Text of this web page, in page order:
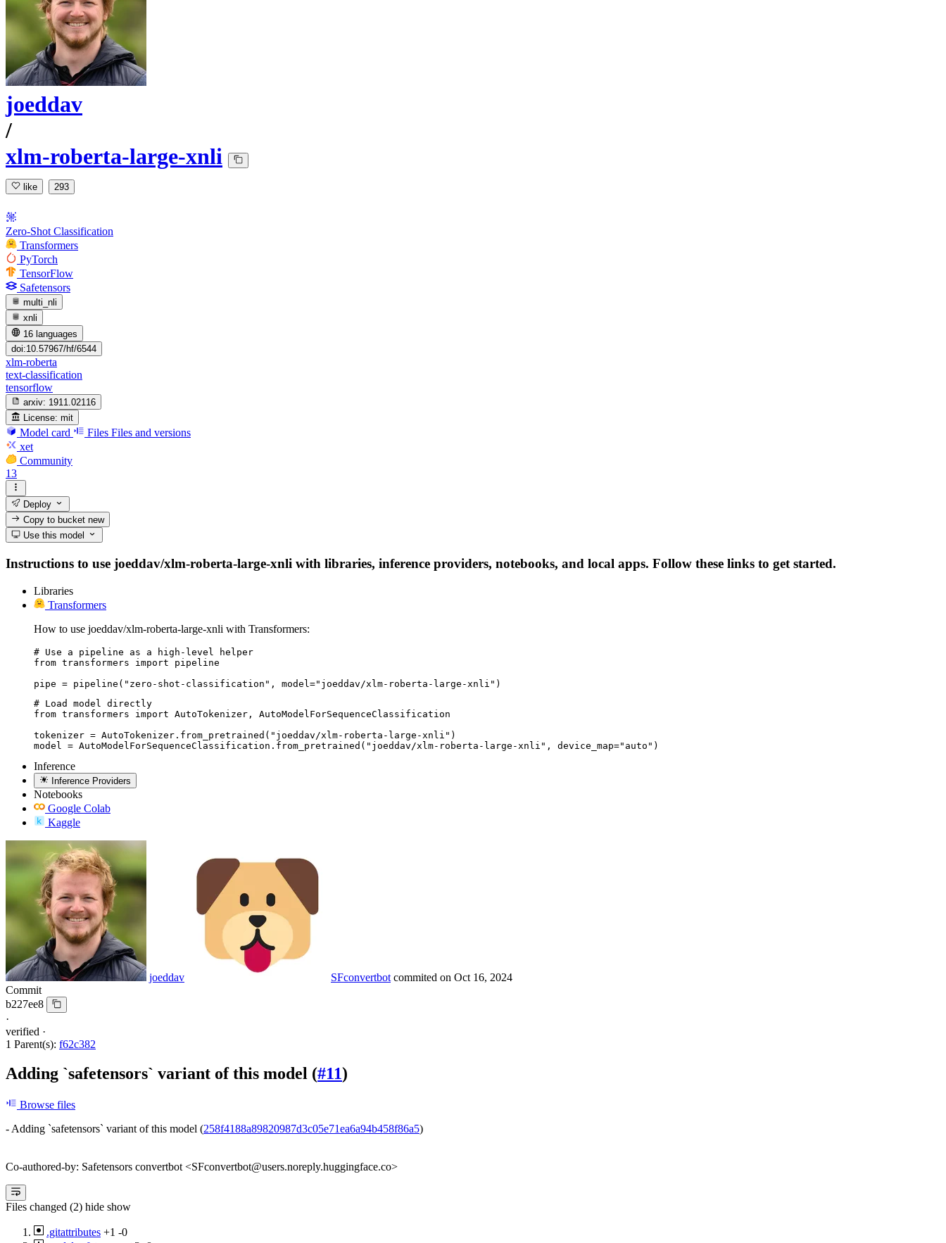
joeddav
/
xlm-roberta-large-xnli
like 293
Zero-Shot Classification
Transformers
PyTorch
TensorFlow
Safetensors
multi_nli
xnli
16 languages
doi:10.57967/hf/6544
xlm-roberta
text-classification
tensorflow
arxiv: 1911.02116
License: mit
Model card Files Files and versions
xet
Community
13
Deploy
Copy to bucketnew
Use this model
Instructions to use joeddav/xlm-roberta-large-xnli with libraries, inference providers, notebooks, and local apps. Follow these links to get started.
Libraries
Transformers
How to use joeddav/xlm-roberta-large-xnli with Transformers:
# Use a pipeline as a high-level helper
from transformers import pipeline
pipe = pipeline("zero-shot-classification", model="joeddav/xlm-roberta-large-xnli")
# Load model directly
from transformers import AutoTokenizer, AutoModelForSequenceClassification
tokenizer = AutoTokenizer.from_pretrained("joeddav/xlm-roberta-large-xnli")
model = AutoModelForSequenceClassification.from_pretrained("joeddav/xlm-roberta-large-xnli", device_map="auto")
Inference
Inference Providers
Notebooks
Google Colab
Kaggle
joeddav SFconvertbot commited on Oct 16, 2024
Commit
b227ee8
·
verified ·
1 Parent(s): f62c382
Adding `safetensors` variant of this model (#11)
Browse files
- Adding `safetensors` variant of this model (258f4188a89820987d3c05e71ea6a94b458f86a5)
Co-authored-by: Safetensors convertbot <SFconvertbot@users.noreply.huggingface.co>
Files changed (2) hide show
.gitattributes +1 -0